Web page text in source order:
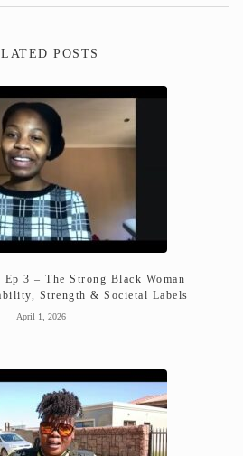
POSTS
3 – The Strong Black Woman
Strength & Societal Labels
April 1, 2026